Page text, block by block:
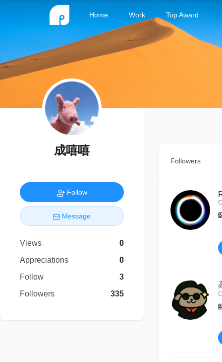
Home Work Top Award
成嘻嘻
Follow
Message
Views
0
Appreciations
0
Follow
3
Followers
335
Followers